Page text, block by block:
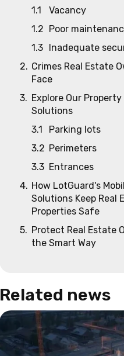
1.1
Vacancy
1.2 Poor
1.3 Inadequate
2. Crimes Real Estate
Face
3. Explore Our
Solutions
3.1
Parking lots
3.2 Perimeters
3.3 Entrances
4. How LotGuard's
Solutions Keep Real
Properties Safe
5. Protect Real Estate
the Smart Way
Related news